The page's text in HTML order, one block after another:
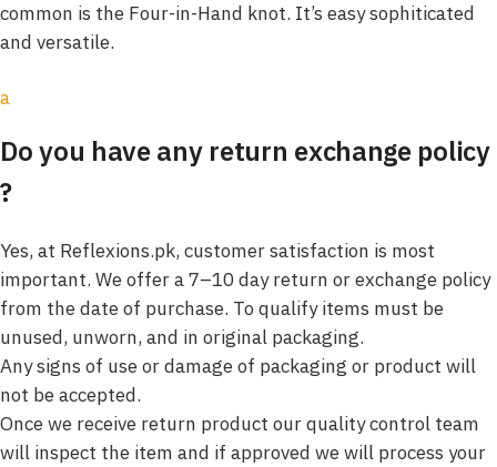
common is the Four-in-Hand knot. It’s easy sophiticated
and versatile.
a
Do you have any return exchange policy
?
Yes, at Reflexions.pk, customer satisfaction is most
important. We offer a 7–10 day return or exchange policy
from the date of purchase. To qualify items must be
unused, unworn, and in original packaging.
Any signs of use or damage of packaging or product will
not be accepted.
Once we receive return product our quality control team
will inspect the item and if approved we will process your